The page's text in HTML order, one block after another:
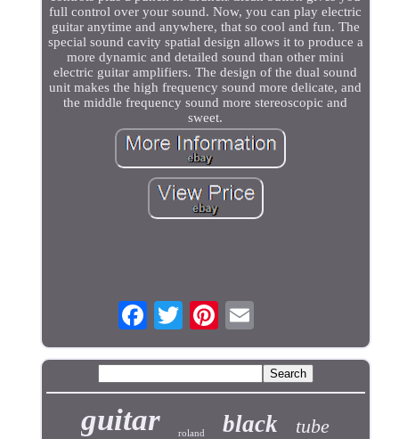
full control over your sound. Now, you can play electric
guitar anytime and anywhere, that so cool and fun. The
special sound cavity spatial design allows it to produce a
more dynamic and detailed sound than other mini
electric guitar amplifiers. The design of the dual sound
unit makes the high frequency sound more delicate, and
the middle frequency sound more stereoscopic and
sweet.
guitar roland black tube